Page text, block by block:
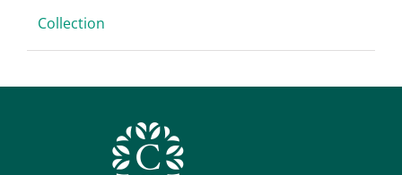
Collection